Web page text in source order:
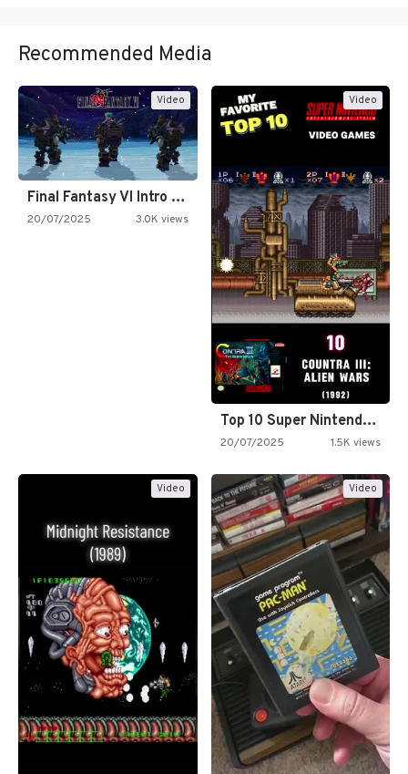
Recommended Media
Video
Final Fantasy VI Intro Pixel…
20/07/2025 3.0K views
Video
Top 10 Super Nintendo Video…
20/07/2025 1.5K views
Video Video